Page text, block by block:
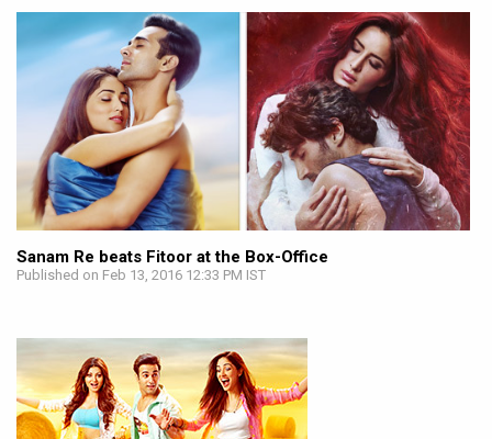
Sanam Re beats Fitoor at the Box-Office
Published on Feb 13, 2016 12:33 PM IST